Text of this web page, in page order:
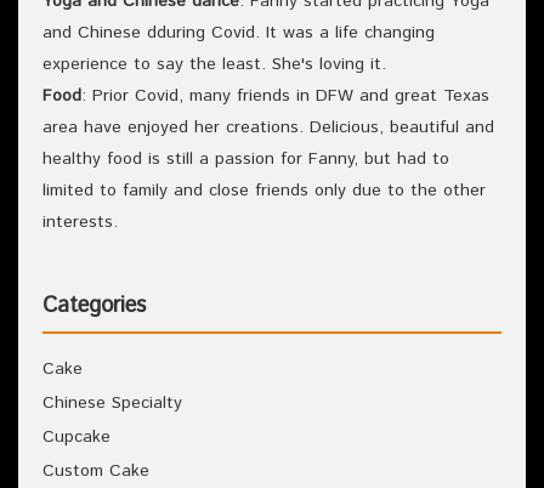
and Chinese dduring Covid. It was a life changing
experience to say the least. She's loving it.
Food: Prior Covid, many friends in DFW and great Texas
area have enjoyed her creations. Delicious, beautiful and
healthy food is still a passion for Fanny, but had to
limited to family and close friends only due to the other
interests.
Categories
Cake
Chinese Specialty
Cupcake
Custom Cake